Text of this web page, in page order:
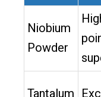
Niobium
Powder